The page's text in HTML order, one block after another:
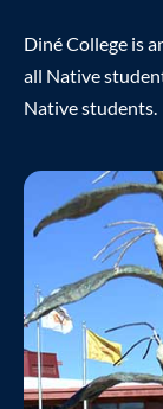
Diné College is
all Native
Native students.